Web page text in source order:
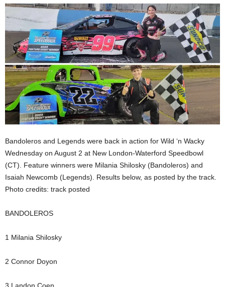
Bandoleros and Legends were back in action for Wild ‘n Wacky
Wednesday on August 2 at New London-Waterford Speedbowl
(CT). Feature winners were Milania Shilosky (Bandoleros) and
Isaiah Newcomb (Legends). Results below, as posted by the track.
Photo credits: track posted
BANDOLEROS
1 Milania Shilosky
2 Connor Doyon
3 Landon Coen